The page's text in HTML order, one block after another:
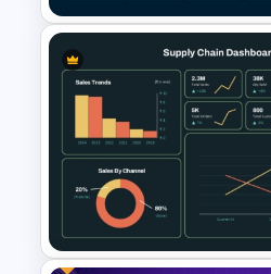
Digital Marketing
Template